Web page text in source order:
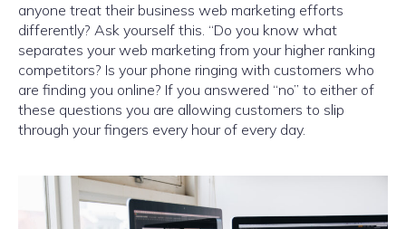
anyone treat their business web marketing efforts
differently? Ask yourself this. “Do you know what
separates your web marketing from your higher ranking
competitors? Is your phone ringing with customers who
are finding you online? If you answered “no” to either of
these questions you are allowing customers to slip
through your fingers every hour of every day.